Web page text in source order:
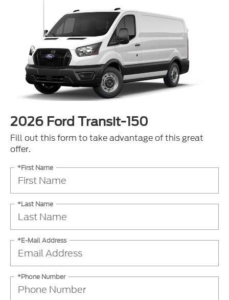
2026 Ford Transit-150
Fill out this form to take advantage of this great
offer.
*First Name
*Last Name
*E-Mail Address
*Phone Number